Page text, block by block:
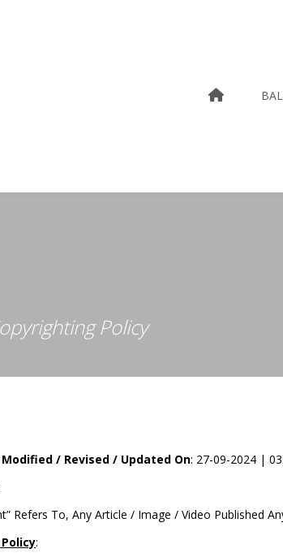
HOME
Policy
/ Revised / Updated On: 27-09-2024 |
Refers To, Any Article / Image / Video Published
: